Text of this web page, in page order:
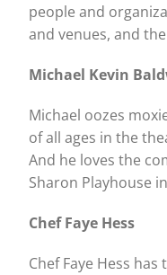
people and
and venues, and
Michael Kevin
Michael oozes
of all ages in the
And he loves the
Sharon Playhouse
Chef Faye Hess
Chef Faye Hess